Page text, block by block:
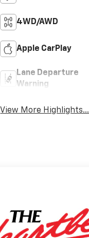
4WD/AWD
Apple CarPlay
Lane Departure
Warning
View More Highlights...